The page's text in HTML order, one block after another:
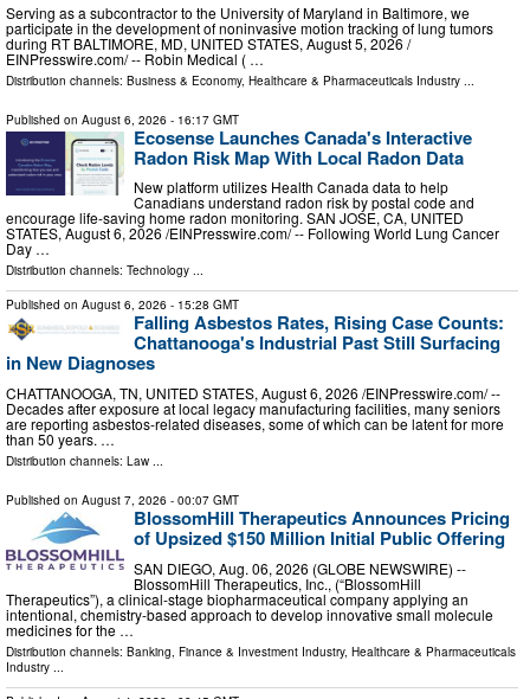
Serving as a subcontractor to the University of Maryland in Baltimore, we
participate in the development of noninvasive motion tracking of lung tumors
during RT BALTIMORE, MD, UNITED STATES, August 5, 2026 /⁨
EINPresswire.com⁩/ -- Robin Medical ( …
Distribution channels: Business & Economy, Healthcare & Pharmaceuticals Industry
Published on August 6, 2026 - 16:17 GMT
Ecosense Launches Canada's Interactive
Radon Risk Map With Local Radon Data
New platform utilizes Health Canada data to help
Canadians understand radon risk by postal code and
encourage life-saving home radon monitoring. SAN JOSE, CA, UNITED
STATES, August 6, 2026 /⁨EINPresswire.com⁩/ -- Following World Lung Cancer
Day …
Distribution channels: Technology ...
Published on August 6, 2026 - 15:28 GMT
Falling Asbestos Rates, Rising Case Counts:
Chattanooga's Industrial Past Still Surfacing
in New Diagnoses
CHATTANOOGA, TN, UNITED STATES, August 6, 2026 /⁨EINPresswire.com⁩/ --
Decades after exposure at local legacy manufacturing facilities, many seniors
are reporting asbestos-related diseases, some of which can be latent for more
than 50 years. …
Distribution channels: Law ...
Published on August 7, 2026 - 00:07 GMT
BlossomHill Therapeutics Announces Pricing
of Upsized $150 Million Initial Public Offering
SAN DIEGO, Aug. 06, 2026 (GLOBE NEWSWIRE) --
BlossomHill Therapeutics, Inc., (“BlossomHill
Therapeutics”), a clinical-stage biopharmaceutical company applying an
intentional, chemistry-based approach to develop innovative small molecule
medicines for the …
Distribution channels: Banking, Finance & Investment Industry, Healthcare & Pharmaceuticals
Industry